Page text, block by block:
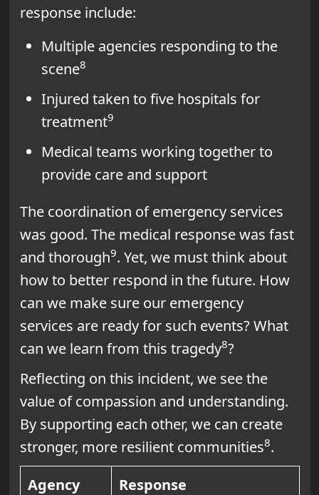
response include:
Multiple agencies responding to the
scene8
Injured taken to five hospitals for
treatment9
Medical teams working together to
provide care and support
The coordination of emergency services
was good. The medical response was fast
and thorough9. Yet, we must think about
how to better respond in the future. How
can we make sure our emergency
services are ready for such events? What
can we learn from this tragedy8?
Reflecting on this incident, we see the
value of compassion and understanding.
By supporting each other, we can create
stronger, more resilient communities8.
Agency
Response